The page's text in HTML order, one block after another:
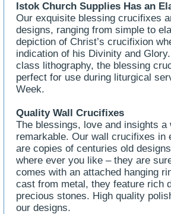
Istok Church Supplies Has an
Our exquisite blessing crucifixes
designs, ranging from simple to
depiction of Christ’s crucifixion
indication of his Divinity and
class lithography, the blessing
perfect for use during liturgical
Week.
Quality Wall Crucifixes
The blessings, love and insights
remarkable. Our wall crucifixes in
are copies of centuries old
where ever you like – they are
comes with an attached hanging
cast from metal, they feature rich
precious stones. High quality
our designs.